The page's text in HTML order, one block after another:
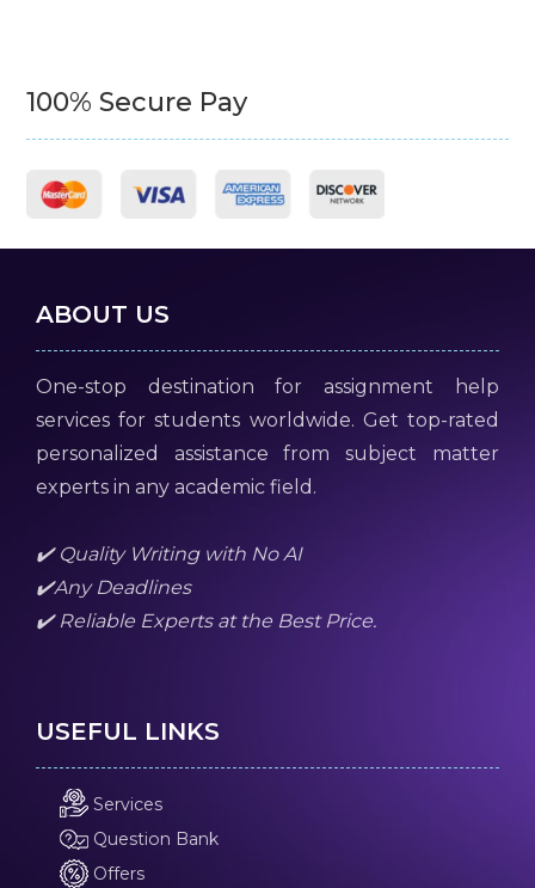
100% Secure Pay
ABOUT US
One-stop destination for assignment help
services for students worldwide. Get top-rated
personalized assistance from subject matter
experts in any academic field.
✔️ Quality Writing with No AI
✔️Any Deadlines
✔️ Reliable Experts at the Best Price.
USEFUL LINKS
Services
Question Bank
Offers